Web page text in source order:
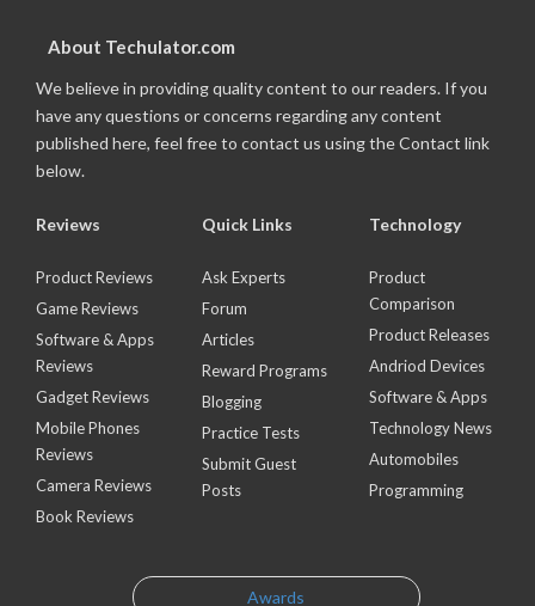
About Techulator.com
We believe in providing quality content to our readers. If you
have any questions or concerns regarding any content
published here, feel free to contact us using the Contact link
below.
Reviews
Product Reviews
Game Reviews
Software & Apps
Reviews
Gadget Reviews
Mobile Phones
Reviews
Camera Reviews
Book Reviews
Quick Links
Ask Experts
Forum
Articles
Reward Programs
Blogging
Practice Tests
Submit Guest
Posts
Technology
Product
Comparison
Product Releases
Andriod Devices
Software & Apps
Technology News
Automobiles
Programming
Awards